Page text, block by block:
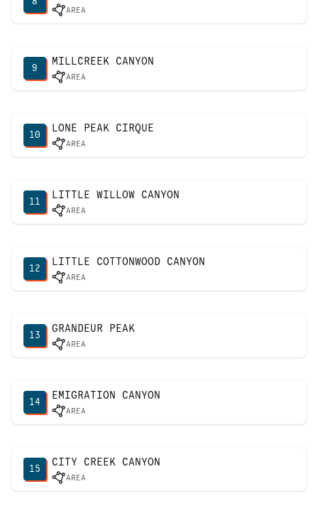
AREA
9
MILLCREEK CANYON
AREA
10
LONE PEAK CIRQUE
AREA
11
LITTLE WILLOW CANYON
AREA
12
LITTLE COTTONWOOD CANYON
AREA
13
GRANDEUR PEAK
AREA
14
EMIGRATION CANYON
AREA
15
CITY CREEK CANYON
AREA